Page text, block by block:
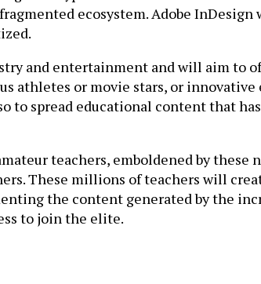
ecosystem. Adobe InDesign
and entertainment and will aim to
athletes or movie stars, or innovative
to spread educational content that
teachers, emboldened by these
These millions of teachers will
the content generated by the
to join the elite.